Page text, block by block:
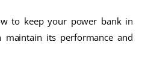
to keep your power bank in
its performance and